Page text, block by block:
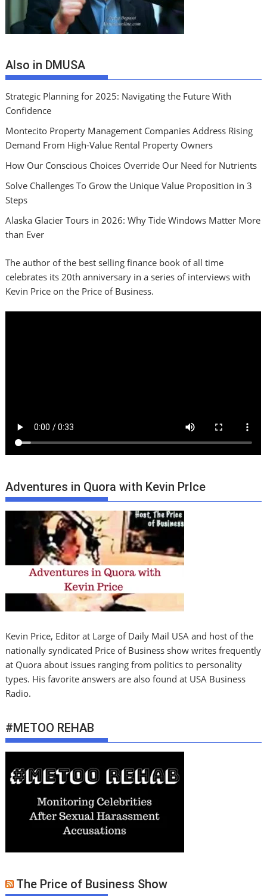
Also in DMUSA
Strategic Planning for 2025: Navigating the Future With
Confidence
Montecito Property Management Companies Address Rising
Demand From High-Value Rental Property Owners
How Our Conscious Choices Override Our Need for Nutrients
Solve Challenges To Grow the Unique Value Proposition in 3
Steps
Alaska Glacier Tours in 2026: Why Tide Windows Matter More
than Ever
The author of the best selling finance book of all time
celebrates its 20th anniversary in a series of interviews with
Kevin Price on the Price of Business.
Adventures in Quora with Kevin PrIce
Kevin Price, Editor at Large of Daily Mail USA and host of the
nationally syndicated Price of Business show writes frequently
at Quora about issues ranging from politics to personality
types. His favorite answers are also found at USA Business
Radio.
#METOO REHAB
The Price of Business Show